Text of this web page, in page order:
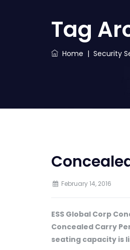
Tag
Home | Security
February 14, 2016
ESS Global Corp
Concealed Carry
seating capacity is